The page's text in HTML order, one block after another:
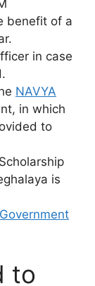
benefit of a
in case
NAVYA
in which
to
is
to